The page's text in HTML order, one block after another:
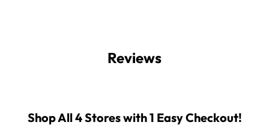
Reviews
Shop All 4 Stores with 1 Easy Checkout!